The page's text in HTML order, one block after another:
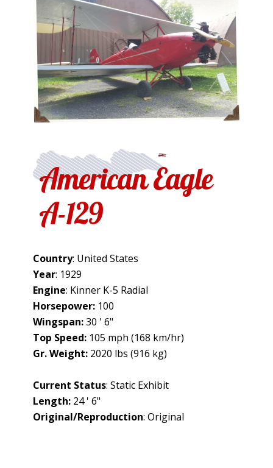
American Eagle
A-129
Country: United States
Year: 1929
Engine: Kinner K-5 Radial
Horsepower:100
Wingspan:30 ' 6"
Top Speed:105 mph (168 km/hr)
Gr. Weight:2020 lbs (916 kg)
Current Status: Static Exhibit
Length:24 ' 6"
Original/Reproduction: Original